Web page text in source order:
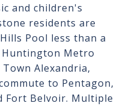
and children's
residents are
Pool less than a
Huntington Metro
Alexandria,
to Pentagon,
Fort Belvoir. Multiple